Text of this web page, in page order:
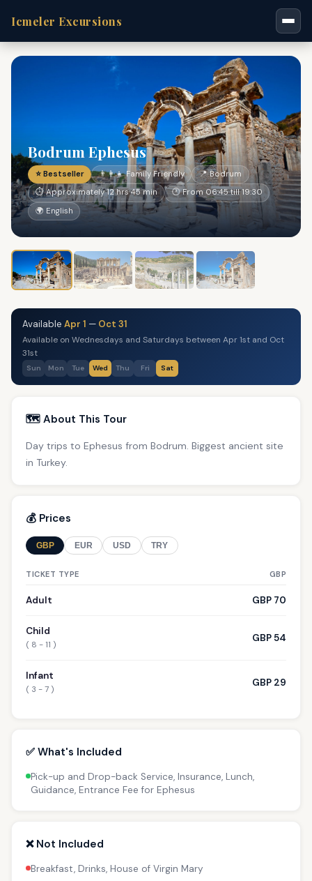
Icmeler Excursions
Bodrum Ephesus
⭐ Bestseller 👨‍👩‍👧 Family Friendly
📍 Bodrum
⏱ Approximately 12 hrs 45 min
🕐 From 06:45 till 19:30
🌍 English
Available Apr 1 — Oct 31
Available on Wednesdays and Saturdays between Apr 1st and Oct
31st
Sun Mon Tue Wed Thu Fri Sat
🗺️ About This Tour
Day trips to Ephesus from Bodrum. Biggest ancient site
in Turkey.
💰 Prices
GBP EUR USD TRY
TICKET TYPE GBP
Adult GBP 70
Child
( 8 - 11 )
GBP 54
Infant
( 3 - 7 )
GBP 29
✅ What's Included
Pick-up and Drop-back Service, Insurance, Lunch,
Guidance, Entrance Fee for Ephesus
❌ Not Included
Breakfast, Drinks, House of Virgin Mary